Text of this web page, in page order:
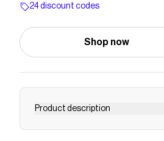
24 discount codes
Shop now
Product description
This top features a pleated